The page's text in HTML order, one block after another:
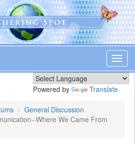
Powered by Translate
General Discussion
Where We Came From